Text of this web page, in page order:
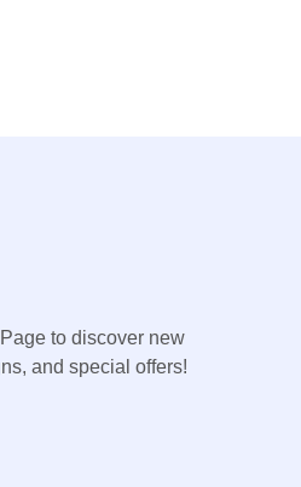
to discover new
and special offers!